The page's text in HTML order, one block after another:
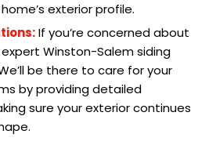
exterior profile.
If you’re concerned about
Winston-Salem siding
be there to care for your
by providing detailed
sure your exterior continues